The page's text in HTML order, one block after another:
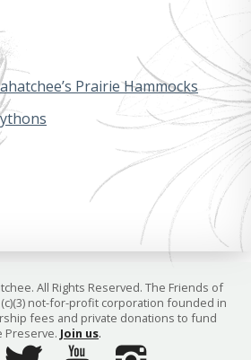
Prairie Hammocks
All Rights Reserved. The Friends of
not-for-profit corporation founded in
fees and private donations to fund
Preserve. Join us.